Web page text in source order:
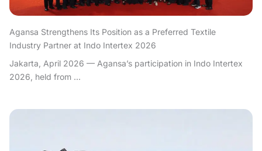
Agansa Strengthens Its Position as a Preferred Textile
Industry Partner at Indo Intertex 2026
Jakarta, April 2026 — Agansa’s participation in Indo Intertex
2026, held from ...